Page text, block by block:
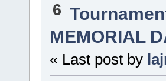
6
MEMORIAL
« Last post by